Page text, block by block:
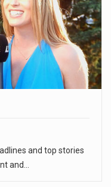
and top stories
and…